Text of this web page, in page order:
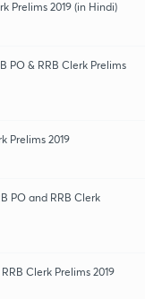
Prelims 2019 (in Hindi)
PO & RRB Clerk Prelims
Prelims 2019
PO and RRB Clerk
Clerk Prelims 2019